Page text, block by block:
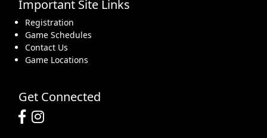
Important Site Links
Registration
Game Schedules
Contact Us
Game Locations
Get Connected